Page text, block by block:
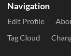
Navigation
Edit Profile
Tag Cloud